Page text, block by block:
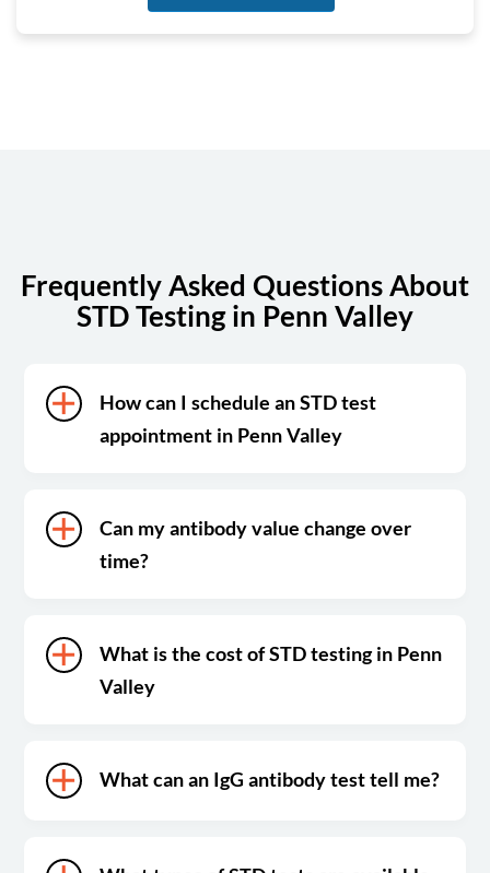
Wednesday
6:30 am - 3:30 pm
Frequently Asked Questions About
STD Testing in Penn Valley
How can I schedule an STD test
appointment in Penn Valley
Can my antibody value change over
time?
What is the cost of STD testing in Penn
Valley
What can an IgG antibody test tell me?